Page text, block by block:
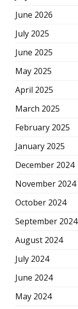
June 2026
July 2025
June 2025
May 2025
April 2025
March 2025
February 2025
January 2025
December 2024
November 2024
October 2024
September 2024
August 2024
July 2024
June 2024
May 2024